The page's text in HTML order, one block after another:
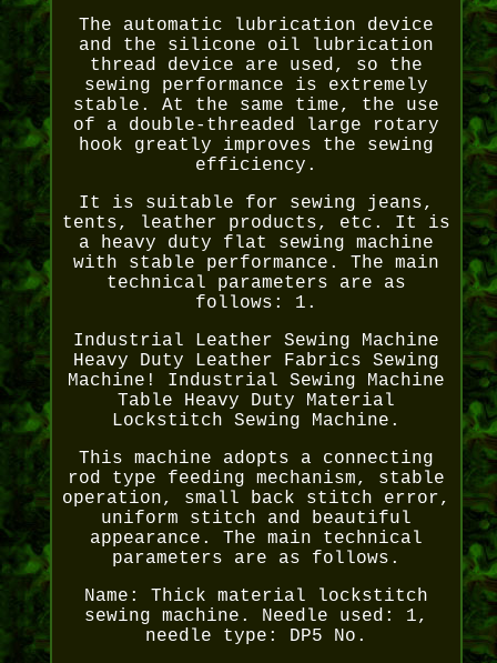
The automatic lubrication device
and the silicone oil lubrication
thread device are used, so the
sewing performance is extremely
stable. At the same time, the use
of a double-threaded large rotary
hook greatly improves the sewing
efficiency.
It is suitable for sewing jeans,
tents, leather products, etc. It is
a heavy duty flat sewing machine
with stable performance. The main
technical parameters are as
follows: 1.
Industrial Leather Sewing Machine
Heavy Duty Leather Fabrics Sewing
Machine! Industrial Sewing Machine
Table Heavy Duty Material
Lockstitch Sewing Machine.
This machine adopts a connecting
rod type feeding mechanism, stable
operation, small back stitch error,
uniform stitch and beautiful
appearance. The main technical
parameters are as follows.
Name: Thick material lockstitch
sewing machine. Needle used: 1,
needle type: DP5 No.